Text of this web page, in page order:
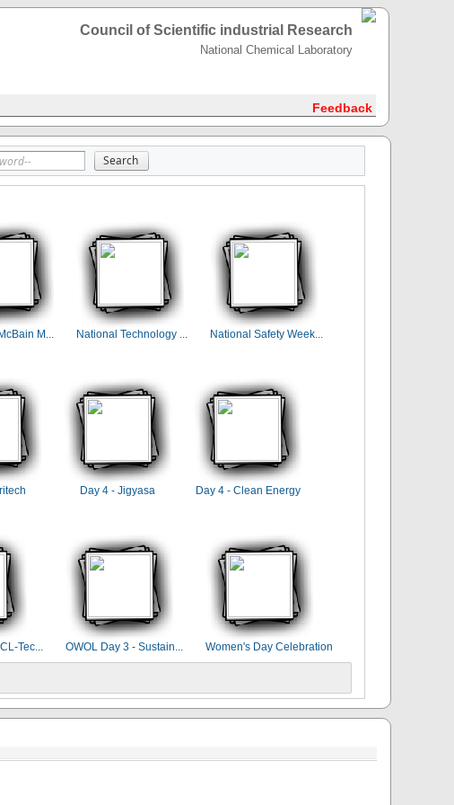
Council of Scientific industrial Research
National Chemical Laboratory
Feedback
M... National Technology ... National Safety Week...
Day 4 - Jigyasa Day 4 - Clean Energy
Tec... OWOL Day 3 - Sustain... Women's Day Celebration